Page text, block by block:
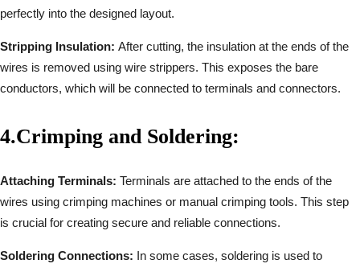
perfectly into the designed layout.
Stripping Insulation: After cutting, the insulation at the ends of the
wires is removed using wire strippers. This exposes the bare
conductors, which will be connected to terminals and connectors.
4.Crimping and Soldering:
Attaching Terminals: Terminals are attached to the ends of the
wires using crimping machines or manual crimping tools. This step
is crucial for creating secure and reliable connections.
Soldering Connections: In some cases, soldering is used to